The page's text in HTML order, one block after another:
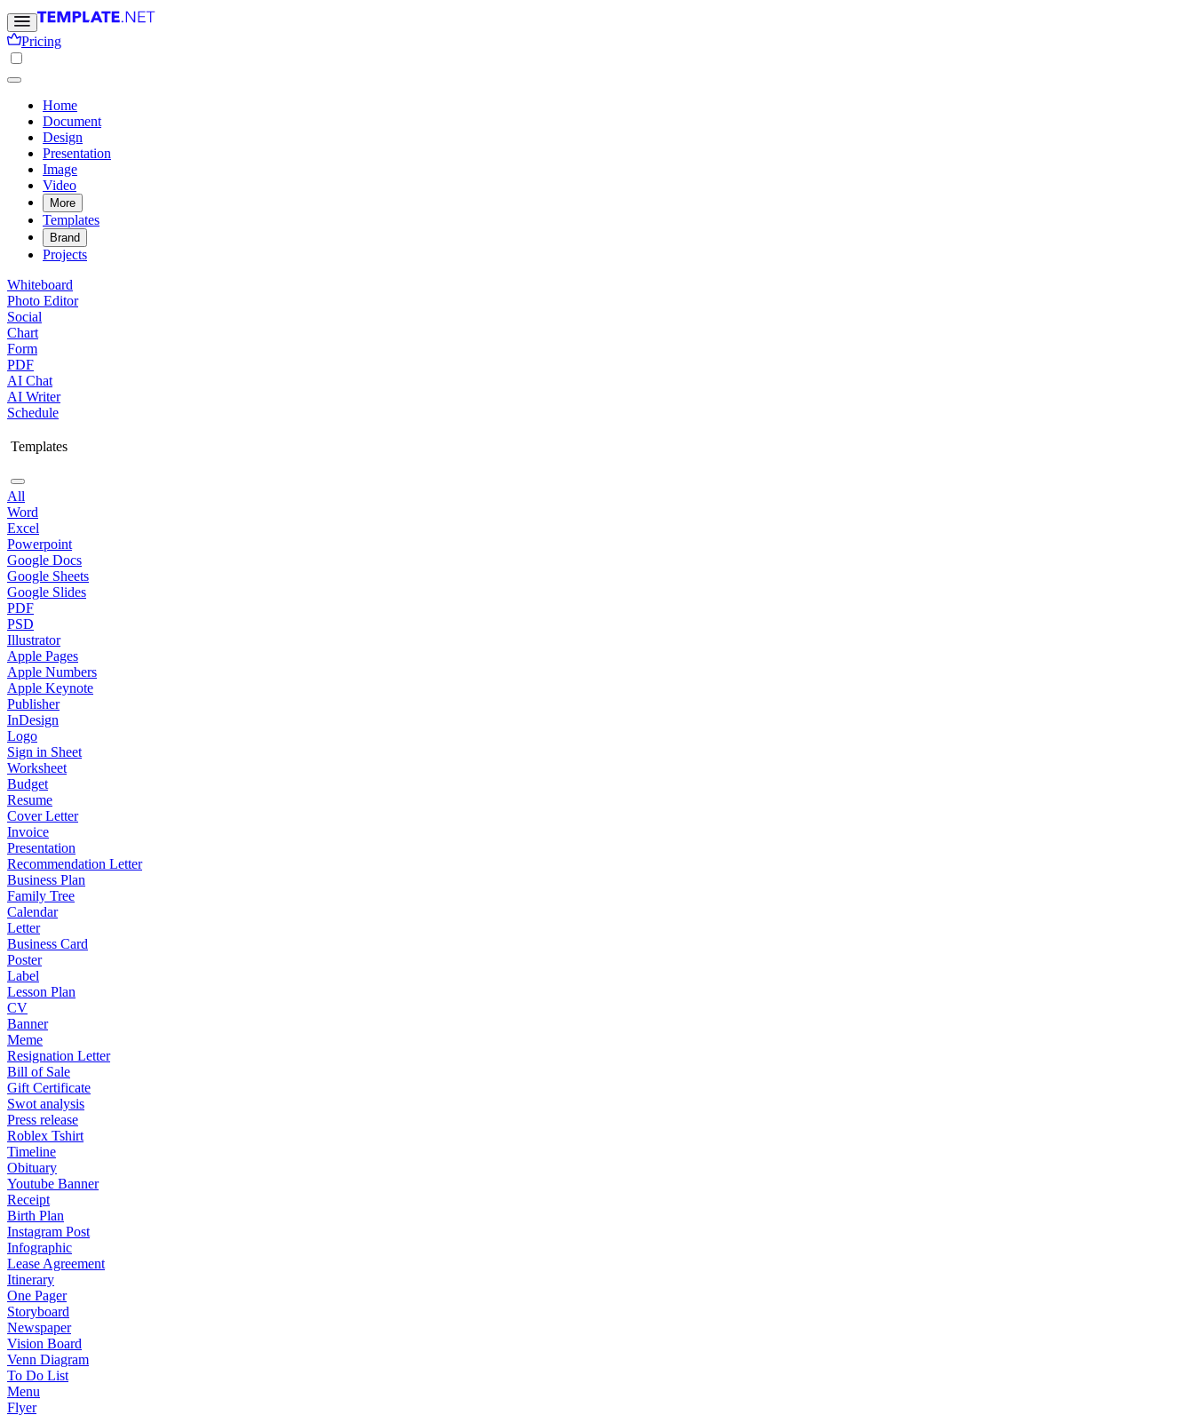
Pricing
Home
Document
Design
Presentation
Image
Video
More
Templates
Brand
Projects
Whiteboard
Photo Editor
Social
Chart
Form
PDF
AI Chat
AI Writer
Schedule
Templates
All
Word
Excel
Powerpoint
Google Docs
Google Sheets
Google Slides
PDF
PSD
Illustrator
Apple Pages
Apple Numbers
Apple Keynote
Publisher
InDesign
Logo
Sign in Sheet
Worksheet
Budget
Resume
Cover Letter
Invoice
Presentation
Recommendation Letter
Business Plan
Family Tree
Calendar
Letter
Business Card
Poster
Label
Lesson Plan
CV
Banner
Meme
Resignation Letter
Bill of Sale
Gift Certificate
Swot analysis
Press release
Roblex Tshirt
Timeline
Obituary
Youtube Banner
Receipt
Birth Plan
Instagram Post
Infographic
Lease Agreement
Itinerary
One Pager
Storyboard
Newspaper
Vision Board
Venn Diagram
To Do List
Menu
Flyer